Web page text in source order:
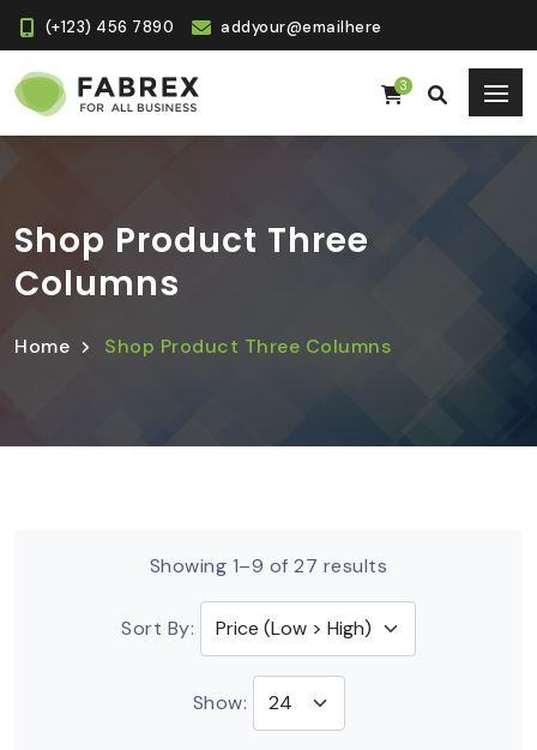
(+123) 456 7890 addyour@emailhere
3
Shop Product Three
Columns
Home Shop Product Three Columns
Showing 1–9 of 27 results
Sort By:
Show: